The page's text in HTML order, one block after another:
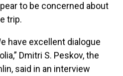
to be concerned about
trip.
have excellent dialogue
Dmitri S. Peskov, the
said in an interview